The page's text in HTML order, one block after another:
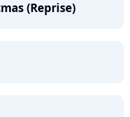
(Reprise)